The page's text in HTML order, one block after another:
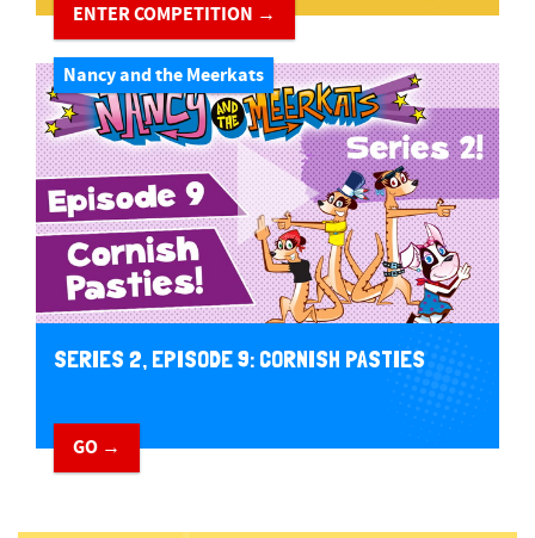
ENTER COMPETITION →
Nancy and the Meerkats
SERIES 2, EPISODE 9: CORNISH PASTIES
GO →